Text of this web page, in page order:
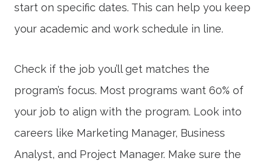
start on specific dates. This can help you keep
your academic and work schedule in line.
Check if the job you’ll get matches the
program’s focus. Most programs want 60% of
your job to align with the program. Look into
careers like Marketing Manager, Business
Analyst, and Project Manager. Make sure the